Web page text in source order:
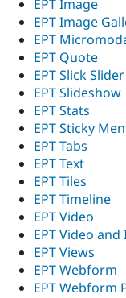
EPT Image
EPT Image
EPT
EPT Quote
EPT Slick Slider
EPT Slideshow
EPT Stats
EPT Sticky
EPT Tabs
EPT Text
EPT Tiles
EPT Timeline
EPT Video
EPT Video
EPT Views
EPT Webform
EPT Webform